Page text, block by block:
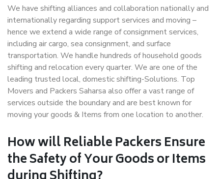
We have shifting alliances and collaboration nationally and
internationally regarding support services and moving –
hence we extend a wide range of consignment services,
including air cargo, sea consignment, and surface
transportation. We handle hundreds of household goods
shifting and relocation every quarter. We are one of the
leading trusted local, domestic shifting-Solutions. Top
Movers and Packers Saharsa also offer a vast range of
services outside the boundary and are best known for
moving your goods & Items from one location to another.
How willReliable PackersEnsure
the Safety of Your Goods or Items